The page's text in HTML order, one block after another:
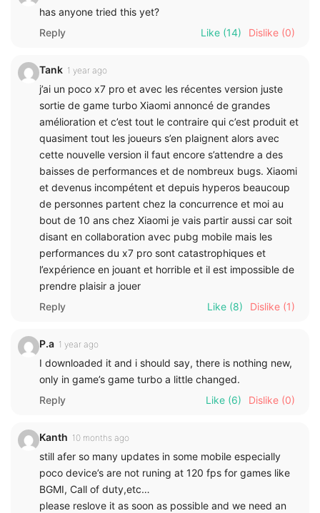
has anyone tried this yet?
Reply
Like (14) Dislike (0)
Tank 1 year ago
j’ai un poco x7 pro et avec les récentes version juste
sortie de game turbo Xiaomi annoncé de grandes
amélioration et c’est tout le contraire qui c’est produit et
quasiment tout les joueurs s’en plaignent alors avec
cette nouvelle version il faut encore s’attendre a des
baisses de performances et de nombreux bugs. Xiaomi
et devenus incompétent et depuis hyperos beaucoup
de personnes partent chez la concurrence et moi au
bout de 10 ans chez Xiaomi je vais partir aussi car soit
disant en collaboration avec pubg mobile mais les
performances du x7 pro sont catastrophiques et
l’expérience en jouant et horrible et il est impossible de
prendre plaisir a jouer
Reply
Like (8) Dislike (1)
P.a 1 year ago
I downloaded it and i should say, there is nothing new,
only in game’s game turbo a little changed.
Reply
Like (6) Dislike (0)
Kanth 10 months ago
still afer so many updates in some mobile especially
poco device’s are not runing at 120 fps for games like
BGMI, Call of duty,etc…
please reslove it as soon as possible and we need an